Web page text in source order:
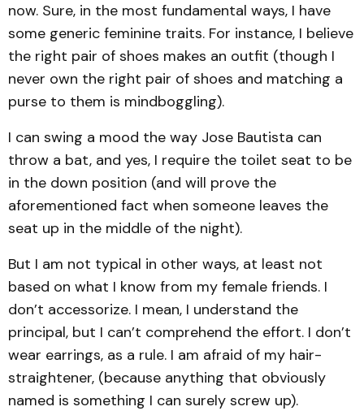
now. Sure, in the most fundamental ways, I have
some generic feminine traits. For instance, I believe
the right pair of shoes makes an outfit (though I
never own the right pair of shoes and matching a
purse to them is mindboggling).
I can swing a mood the way Jose Bautista can
throw a bat, and yes, I require the toilet seat to be
in the down position (and will prove the
aforementioned fact when someone leaves the
seat up in the middle of the night).
But I am not typical in other ways, at least not
based on what I know from my female friends. I
don’t accessorize. I mean, I understand the
principal, but I can’t comprehend the effort. I don’t
wear earrings, as a rule. I am afraid of my hair-
straightener, (because anything that obviously
named is something I can surely screw up).